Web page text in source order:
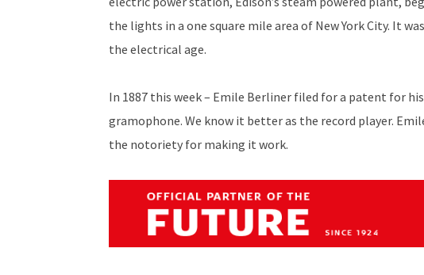
the lights in a one square mile area of New York City. It
the electrical age.
In 1887 this week – Emile Berliner filed for a patent for
gramophone. We know it better as the record player.
the notoriety for making it work.